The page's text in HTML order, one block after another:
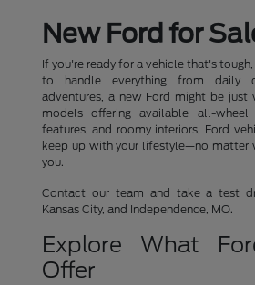
New Ford for
If you're ready for a vehicle that's
to handle everything from daily
adventures, a new Ford might be just
models offering available all-
features, and roomy interiors, Ford
keep up with your lifestyle—no matter
you.
Contact our team and take a test
Kansas City, and Independence, MO.
Explore What
Offer